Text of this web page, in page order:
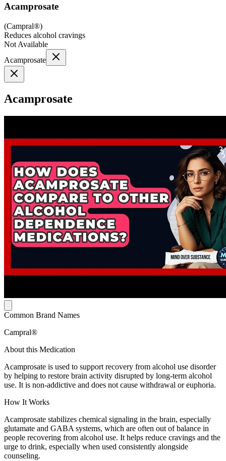
Acamprosate
(Campral®)
Reduces alcohol cravings
Not Available
Acamprosate
Acamprosate
Common Brand Names
Campral®
About this Medication
Acamprosate is used to support recovery from alcohol use disorder
by helping to restore brain activity disrupted by long-term alcohol
use. It is non-addictive and does not cause withdrawal or euphoria.
How It Works
Acamprosate stabilizes chemical signaling in the brain, especially
glutamate and GABA systems, which are often out of balance in
people recovering from alcohol use. It helps reduce cravings and the
urge to drink, especially when used consistently alongside
counseling.